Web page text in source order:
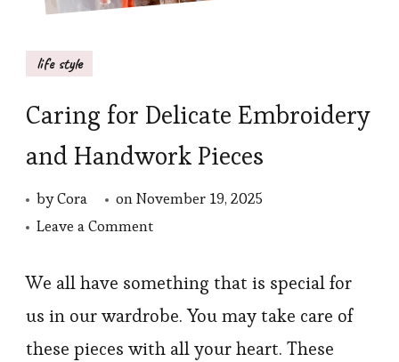
life style
Caring for Delicate Embroidery
and Handwork Pieces
byCora onNovember 19, 2025
Leave a Commenton
for
Delicate
We all have something that is special for
us in our wardrobe. You may take care of
these pieces with all your heart. These